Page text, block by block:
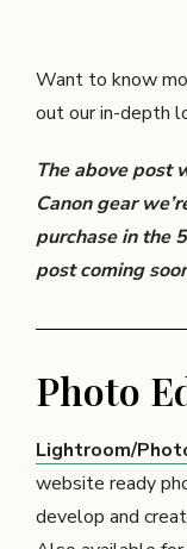
Want to know
out our in-depth
The above post
Canon gear
purchase in the
post coming
Photo
Lightroom/
website ready
develop and